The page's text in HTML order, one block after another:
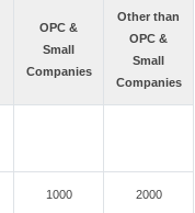
OPC &
Small
Companies
Other than
OPC &
Small
Companies
1000 2000